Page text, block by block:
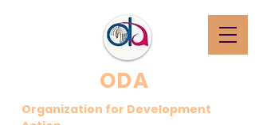
Organization for Development
ODA